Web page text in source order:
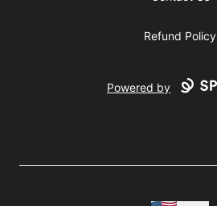
Refund Policy
Powered by